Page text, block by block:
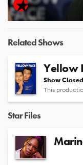
Related Shows
Yellow
Show Closed
This
Star Files